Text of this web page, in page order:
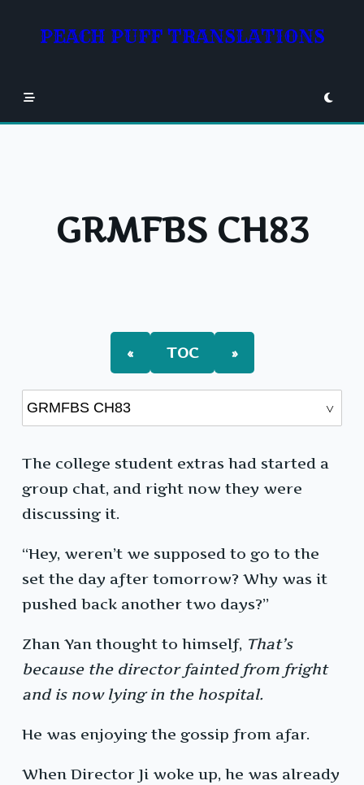
contentPEACH PUFF TRANSLATIONS
GRMFBS CH83
« TOC »
The college student extras had started a
group chat, and right now they were
discussing it.
“Hey, weren’t we supposed to go to the
set the day after tomorrow? Why was it
pushed back another two days?”
Zhan Yan thought to himself, That’s
because the director fainted from fright
and is now lying in the hospital.
He was enjoying the gossip from afar.
When Director Ji woke up, he was already